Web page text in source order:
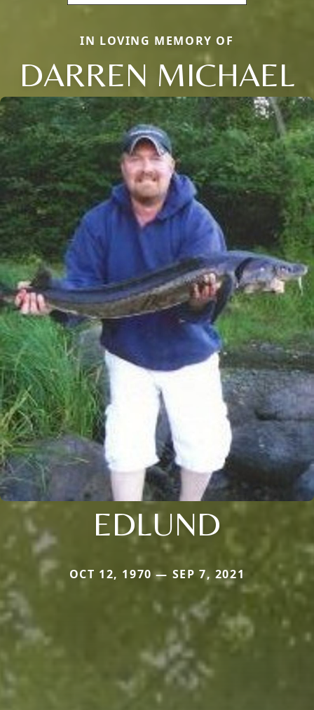
IN LOVING MEMORY OF
DARREN MICHAEL
EDLUND
OCT 12, 1970 — SEP 7, 2021